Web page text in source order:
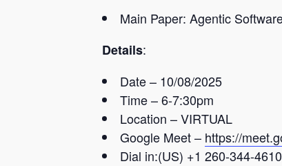
Main Paper: Agentic
Details:
Date – 10/08/2025
Time – 6-7:30pm
Location – VIRTUAL
Google Meet – https://
Dial in:(US) +1 260-344-